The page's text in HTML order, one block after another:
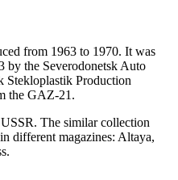
from 1963 to 1970. It was
by the Severodonetsk Auto
Stekloplastik Production
the GAZ-21.
The similar collection
different magazines: Altaya,